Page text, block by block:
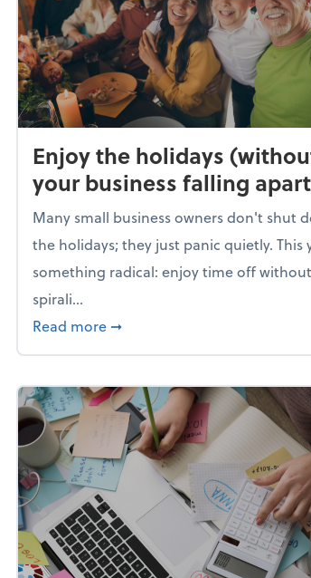
Enjoy the holidays
your business falling
Many small business owners don't shut
the holidays; they just panic quietly. This
something radical: enjoy time off without
spirali...
Read more about Enjoy the holidays
➞